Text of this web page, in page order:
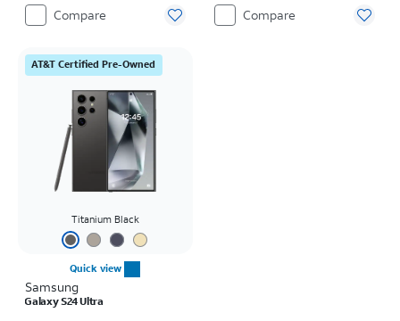
Compare Compare
AT&T Certified Pre-Owned
Titanium Black
Quick view
Samsung
Galaxy S24 Ultra